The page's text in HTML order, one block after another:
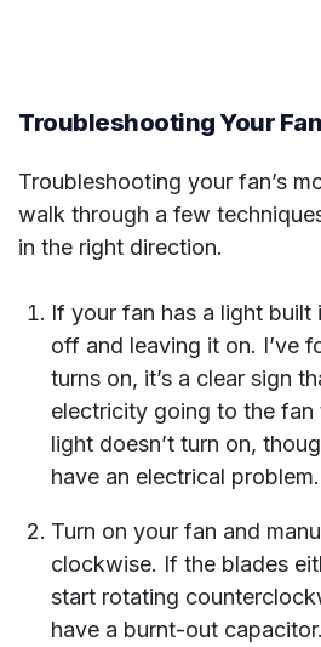
Troubleshooting Your
Troubleshooting your fan’s
walk through a few
in the right direction.
If your fan has a light built
off and leaving it on. I’ve
turns on, it’s a clear sign
electricity going to the
light doesn’t turn on,
have an electrical problem.
Turn on your fan and
clockwise. If the blades
start rotating
have a burnt-out capacitor.